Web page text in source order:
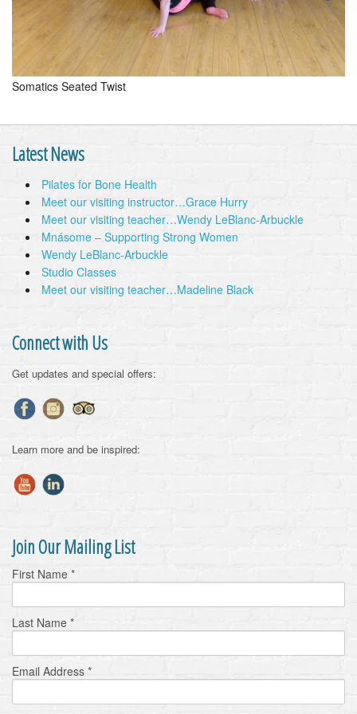
Somatics Seated Twist
Latest News
Pilates for Bone Health
Meet our visiting instructor…Grace Hurry
Meet our visiting teacher…Wendy LeBlanc-Arbuckle
Mnásome – Supporting Strong Women
Wendy LeBlanc-Arbuckle
Studio Classes
Meet our visiting teacher…Madeline Black
Connect with Us
Get updates and special offers:
Learn more and be inspired:
Join Our Mailing List
First Name *
Last Name *
Email Address *